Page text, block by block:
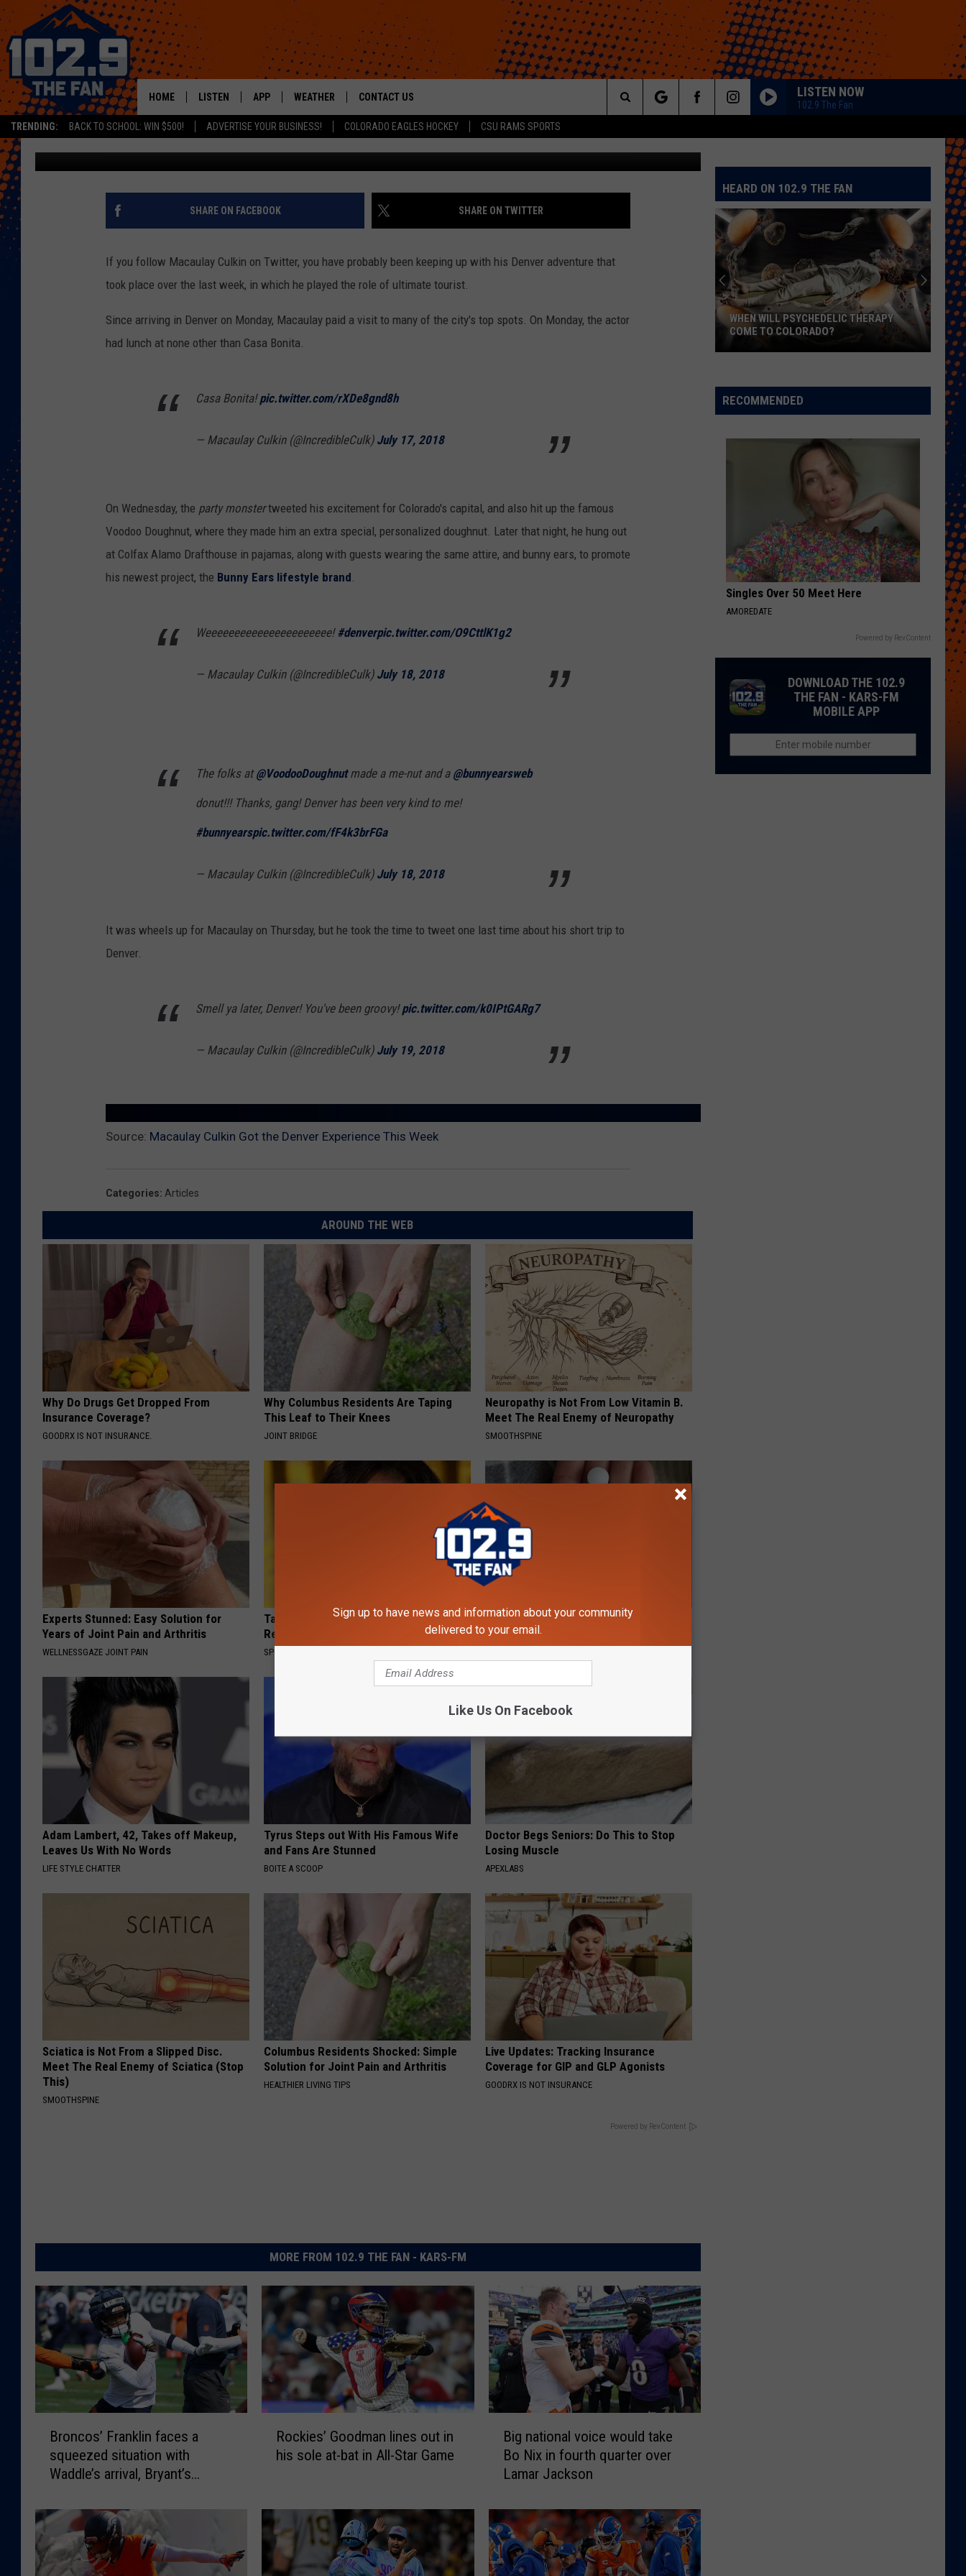
TRENDING: BACK TO SCHOOL: WIN $500! ADVERTISE YOUR BUSINESS! COLORADO EAGLES HOCKEY CSU RAMS SPORTS
HOME LISTEN
MOBILE APP
ALEXA
RECENTLY PLAYED
APP
DOWNLOAD ANDROID
WEATHER CONTACT US
SEND FEEDBACK
OFFICIAL CONTEST RULES
LISTEN NOW
102.9 The Fan
Search
The
Site
MACAULAY CULKIN GOT THE DENVER EXPERIENCE
THIS WEEK
Kelsey Nistel Published: July 19, 2018
SHARE ON FACEBOOK SHARE ON TWITTER
If you follow Macaulay Culkin on Twitter, you have probably been keeping up with his Denver adventure that
took place over the last week, in which he played the role of ultimate tourist.
Since arriving in Denver on Monday, Macaulay paid a visit to many of the city's top spots. On Monday, the actor
had lunch at none other than Casa Bonita.
Casa Bonita!pic.twitter.com/rXDe8gnd8h
— Macaulay Culkin (@IncredibleCulk) July 17, 2018
On Wednesday, the party monstertweeted his excitement for Colorado's capital, and also hit up the famous
Voodoo Doughnut, where they made him an extra special, personalized doughnut. Later that night, he hung out
at Colfax Alamo Drafthouse in pajamas, along with guests wearing the same attire, and bunny ears, to promote
his newest project, the Bunny Ears lifestyle brand.
Weeeeeeeeeeeeeeeeeeeeee!#denverpic.twitter.com/O9CttlK1g2
— Macaulay Culkin (@IncredibleCulk) July 18, 2018
The folks at@VoodooDoughnutmade a me-nut and a @bunnyearsweb
donut!!! Thanks, gang! Denver has been very kind to me!
#bunnyearspic.twitter.com/fF4k3brFGa
— Macaulay Culkin (@IncredibleCulk) July 18, 2018
It was wheels up for Macaulay on Thursday, but he took the time to tweet one last time about his short trip to
Denver.
Smell ya later, Denver! You've been groovy!pic.twitter.com/k0IPtGARg7
— Macaulay Culkin (@IncredibleCulk) July 19, 2018
Source: Macaulay Culkin Got the Denver Experience This Week
Categories: Articles
AROUND THE WEB
Why Do Drugs Get Dropped From
Insurance Coverage?
GOODRX IS NOT INSURANCE.
Why Columbus Residents Are Taping
This Leaf to Their Knees
JOINT BRIDGE
Neuropathy is Not From Low Vitamin B.
Meet The Real Enemy of Neuropathy
SMOOTHSPINE
Experts Stunned: Easy Solution for
Years of Joint Pain and Arthritis
WELLNESSGAZE JOINT PAIN
Take a Look Inside Michelle Obama's
Repulsive home
SPORT PIRATE
Diabetes? You Should Do This
Immediately (Try Tonight)
Adam Lambert, 42, Takes off Makeup,
Leaves Us With No Words
LIFE STYLE CHATTER
Tyrus Steps out With His Famous Wife
and Fans Are Stunned
BOITE A SCOOP
Doctor Begs Seniors: Do This to Stop
Losing Muscle
APEXLABS
Sciatica is Not From a Slipped Disc.
Meet The Real Enemy of Sciatica (Stop
This)
SMOOTHSPINE
Columbus Residents Shocked: Simple
Solution for Joint Pain and Arthritis
HEALTHIER LIVING TIPS
Live Updates: Tracking Insurance
Coverage for GIP and GLP Agonists
GOODRX IS NOT INSURANCE
Powered by RevContent
MORE FROM 102.9 THE FAN - KARS-FM
o
s
’
F
Broncos’ Franklin faces a
squeezed situation with
Waddle’s arrival, Bryant’s
e
s
Rockies’ Goodman lines out in
his sole at-bat in All-Star Game
t
i
o
n
Big national voice would take
Bo Nix in fourth quarter over
Lamar Jackson
HEARD ON 102.9 THE FAN
Psychedelic
Therapy
WHEN WILL PSYCHEDELIC THERAPY
COME TO COLORADO?
RECOMMENDED
Singles Over 50 Meet Here
AMOREDATE
Powered by RevContent
DOWNLOAD THE 102.9
THE FAN - KARS-FM
MOBILE APP
Sign up to have news and information about your community
delivered to your email.
Like Us On Facebook